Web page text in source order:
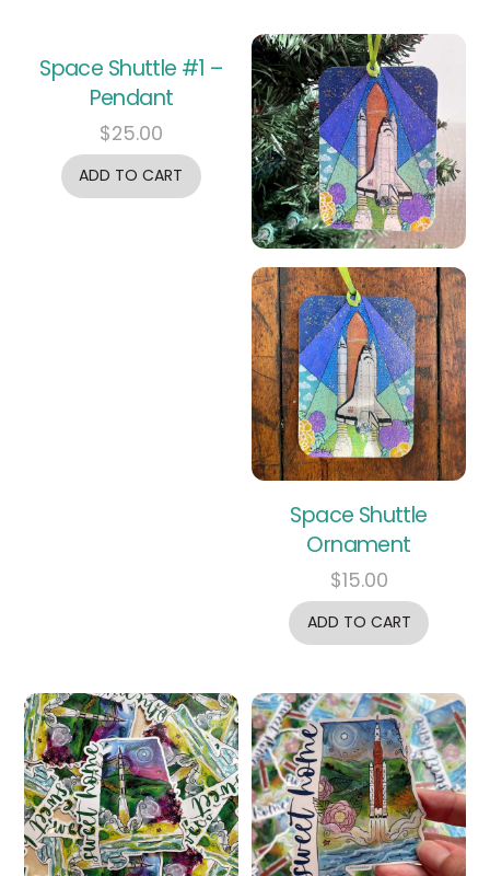
Space Shuttle #1 –
Pendant
$25.00
ADD TO CART
Space Shuttle
Ornament
$15.00
ADD TO CART